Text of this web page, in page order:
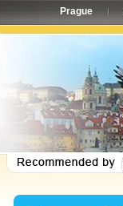
Prague